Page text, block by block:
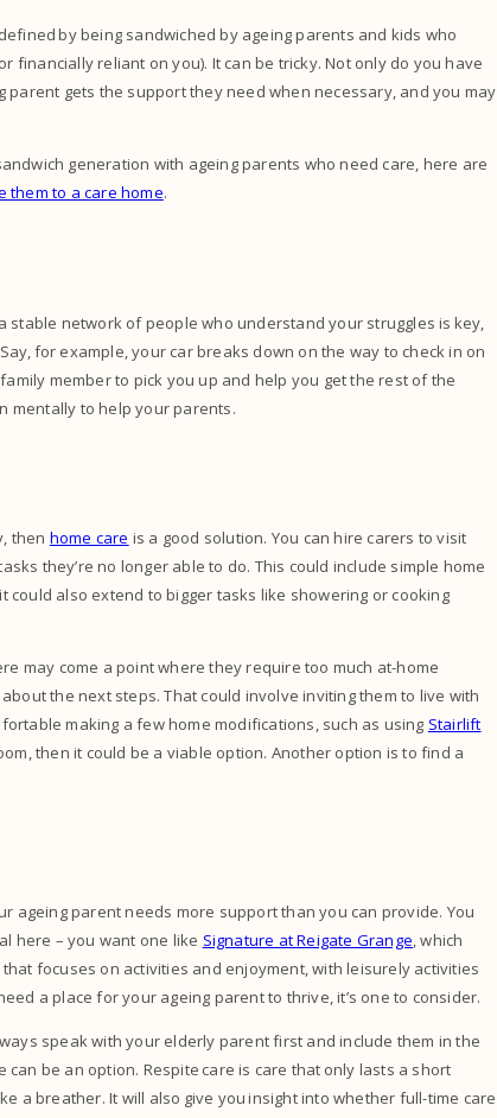
by being sandwiched by ageing parents and kids who
financially reliant on you). It can be tricky. Not only do you have
gets the support they need when necessary, and you may
generation with ageing parents who need care, here are
them to a care home.
network of people who understand your struggles is key,
for example, your car breaks down on the way to check in on
member to pick you up and help you get the rest of the
mentally to help your parents.
then home care is a good solution. You can hire carers to visit
they’re no longer able to do. This could include simple home
also extend to bigger tasks like showering or cooking
may come a point where they require too much at-home
the next steps. That could involve inviting them to live with
making a few home modifications, such as using Stairlift
then it could be a viable option. Another option is to find a
ageing parent needs more support than you can provide. You
here – you want one like Signature at Reigate Grange, which
focuses on activities and enjoyment, with leisurely activities
a place for your ageing parent to thrive, it’s one to consider.
speak with your elderly parent first and include them in the
be an option. Respite care is care that only lasts a short
a breather. It will also give you insight into whether full-time care